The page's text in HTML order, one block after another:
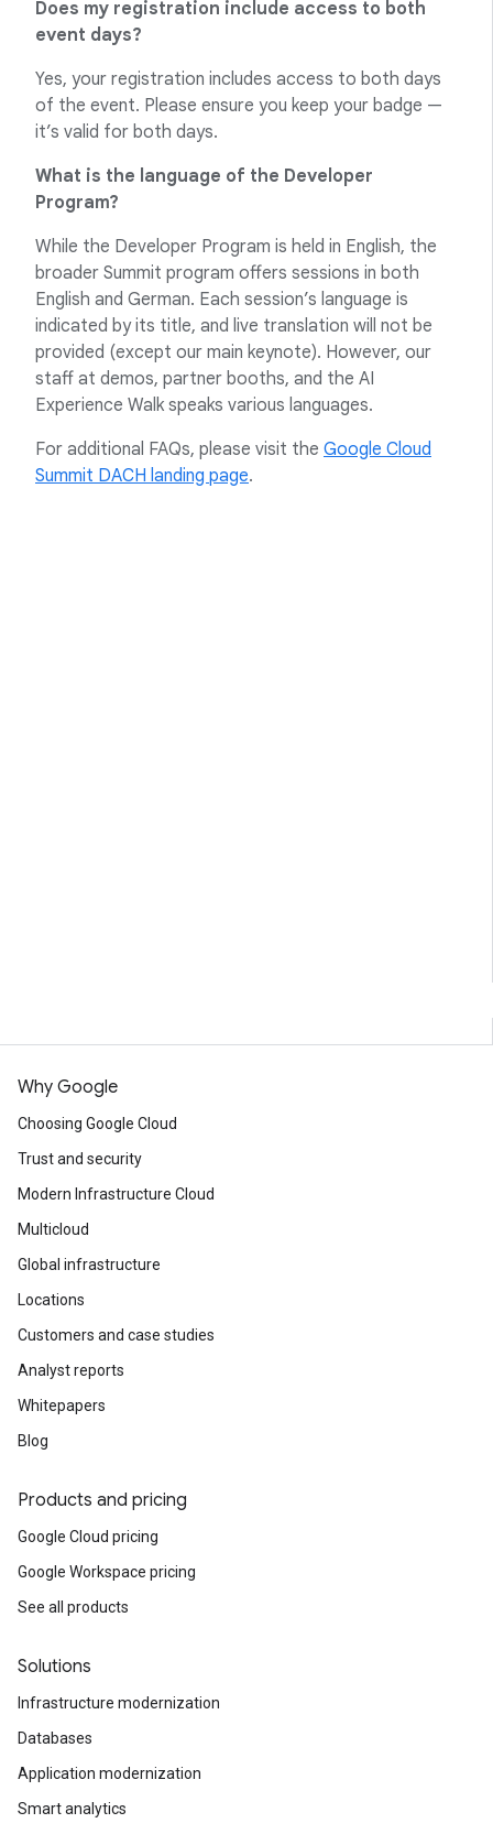
Does my registration include access to both
event days?
Yes, your registration includes access to both days
of the event. Please ensure you keep your badge —
it’s valid for both days.
What is the language of the Developer
Program?
While the Developer Program is held in English, the
broader Summit program offers sessions in both
English and German. Each session’s language is
indicated by its title, and live translation will not be
provided (except our main keynote). However, our
staff at demos, partner booths, and the AI
Experience Walk speaks various languages.
For additional FAQs, please visit the Google Cloud
Summit DACH landing page.
Why Google
Choosing Google Cloud
Trust and security
Modern Infrastructure Cloud
Multicloud
Global infrastructure
Locations
Customers and case studies
Analyst reports
Whitepapers
Blog
Products and pricing
Google Cloud pricing
Google Workspace pricing
See all products
Solutions
Infrastructure modernization
Databases
Application modernization
Smart analytics